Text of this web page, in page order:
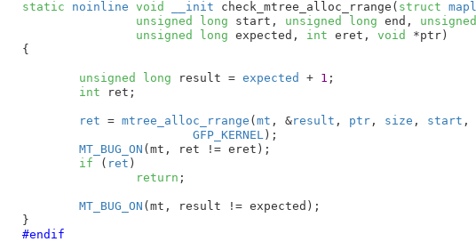
static noinline void __init check_mtree_alloc_rrange( struct
unsigned
long start , unsigned long end , unsigned
unsigned
long expected , int eret , void *ptr)
{
unsigned long result = expected + 1 ;
int ret ;
ret = mtree_alloc_rrange (mt , &result , ptr, size , start ,
GFP_KERNEL );
MT_BUG_ON (mt, ret != eret);
if ( ret )
return ;
MT_BUG_ON (mt, result != expected);
}
#endif